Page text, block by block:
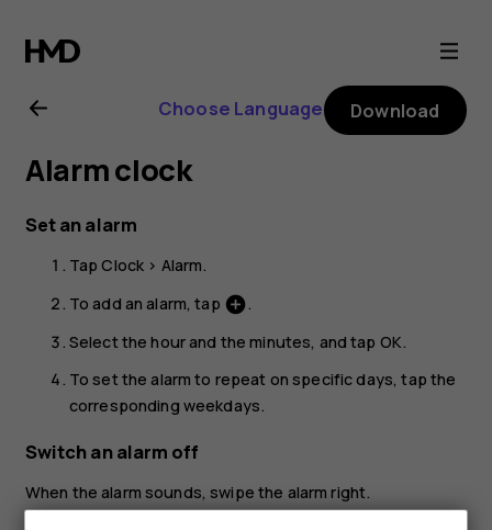
Nokia
G21
user
guide
Choose Language Download
Alarm clock
Set an alarm
TapClock > Alarm.
To add an alarm, tap add_circle.
Select the hour and the minutes, and tap OK.
To set the alarm to repeat on specific days, tap the
corresponding weekdays.
Switch an alarm off
When the alarm sounds, swipe the alarm right.